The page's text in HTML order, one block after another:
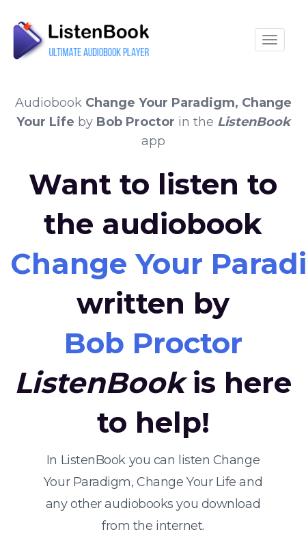
Audiobook Change Your Paradigm, Change
Your Life by Bob Proctor in the ListenBook
app
Want to listen to
the audiobook
Change Your
written by
Bob Proctor
ListenBookis here
to help!
In ListenBook you can listen Change
Your Paradigm, Change Your Life and
any other audiobooks you download
from the internet.